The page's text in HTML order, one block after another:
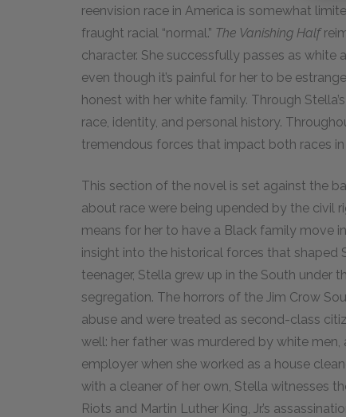
reenvision race in America is somewhat
fraught racial “normal.” The Vanishing Half
character. She successfully passes as white
even though it’s painful for her to be
honest with her white family. Through
race, identity, and personal history.
tremendous forces that impact both races
This section of the novel is set against the
about race were being upended by the civil
means for her to have a Black family move
insight into the historical forces that shaped
teenager, Stella grew up in the South under
segregation. The horrors of the Jim Crow
abuse and were treated as second-class
well: her father was murdered by white
employer when she worked as a house
with a cleaner of her own, Stella witnesses
Riots and Martin Luther King, Jr.’s